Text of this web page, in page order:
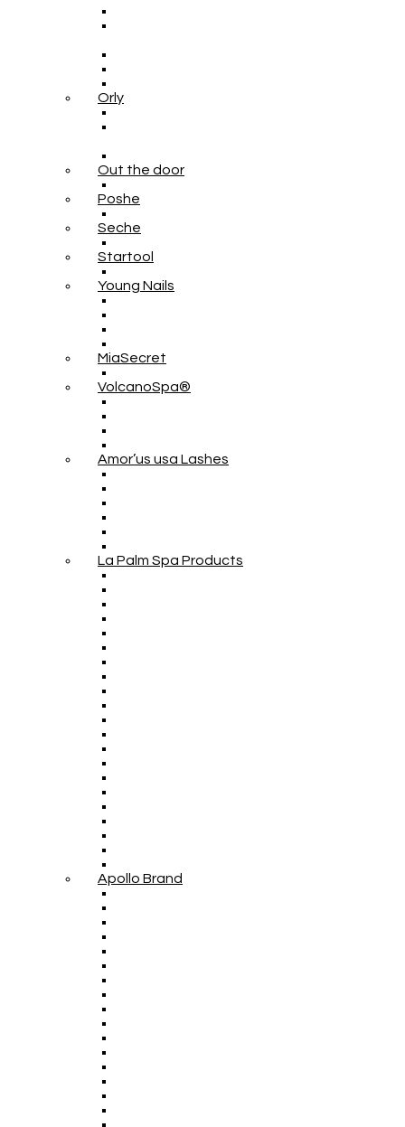
Orly
Out the door
Poshe
Seche
Startool
Young Nails
MiaSecret
VolcanoSpa®
Amor’us usa Lashes
La Palm Spa Products
Apollo Brand